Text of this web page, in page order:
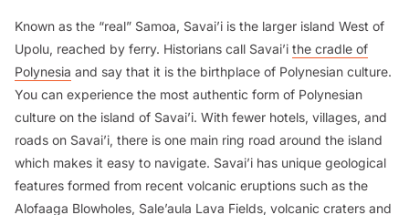
Known as the “real” Samoa, Savai’i is the larger island West of
Upolu, reached by ferry. Historians call Savai’i the cradle of
Polynesia and say that it is the birthplace of Polynesian culture.
You can experience the most authentic form of Polynesian
culture on the island of Savai’i. With fewer hotels, villages, and
roads on Savai’i, there is one main ring road around the island
which makes it easy to navigate. Savai’i has unique geological
features formed from recent volcanic eruptions such as the
Alofaaga Blowholes, Sale’aula Lava Fields, volcanic craters and